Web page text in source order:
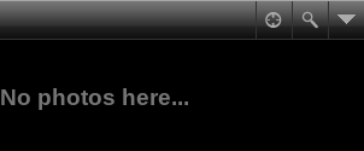
No photos here...